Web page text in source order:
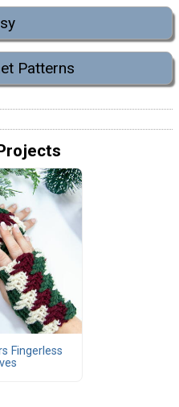
Patterns
Fingerless